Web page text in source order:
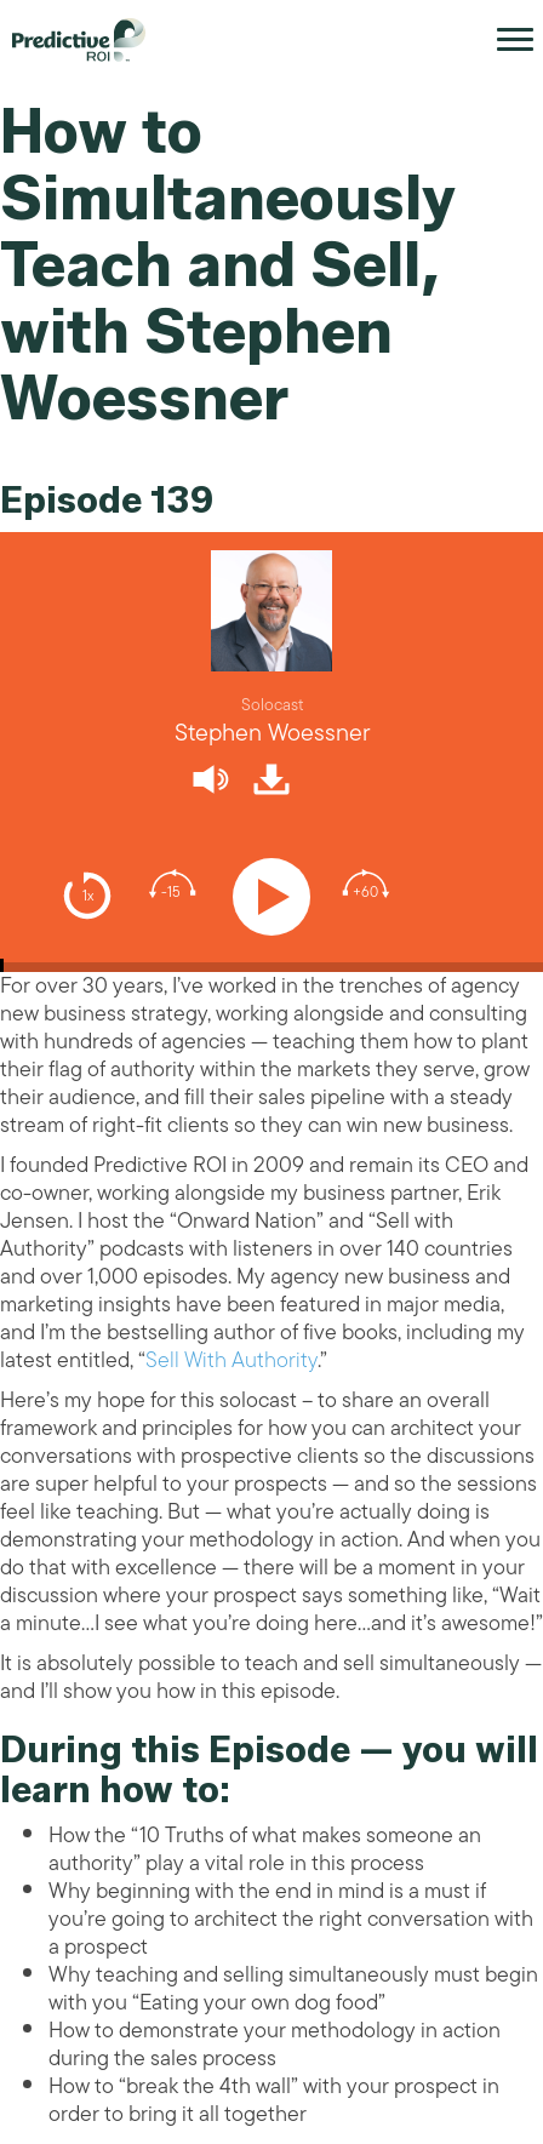
How to
Simultaneously
Teach and Sell,
with Stephen
Woessner
Episode 139
1x -15 +60
Solocast
Stephen Woessner
For over 30 years, I’ve worked in the trenches of agency
new business strategy, working alongside and consulting
with hundreds of agencies — teaching them how to plant
their flag of authority within the markets they serve, grow
their audience, and fill their sales pipeline with a steady
stream of right-fit clients so they can win new business.
I founded Predictive ROI in 2009 and remain its CEO and
co-owner, working alongside my business partner, Erik
Jensen. I host the “Onward Nation” and “Sell with
Authority” podcasts with listeners in over 140 countries
and over 1,000 episodes. My agency new business and
marketing insights have been featured in major media,
and I’m the bestselling author of five books, including my
latest entitled, “Sell With Authority.”
Here’s my hope for this solocast – to share an overall
framework and principles for how you can architect your
conversations with prospective clients so the discussions
are super helpful to your prospects — and so the sessions
feel like teaching. But — what you’re actually doing is
demonstrating your methodology in action. And when you
do that with excellence — there will be a moment in your
discussion where your prospect says something like, “Wait
a minute…I see what you’re doing here…and it’s awesome!”
It is absolutely possible to teach and sell simultaneously —
and I’ll show you how in this episode.
During this Episode — you will
learn how to:
How the “10 Truths of what makes someone an
authority” play a vital role in this process
Why beginning with the end in mind is a must if
you’re going to architect the right conversation with
a prospect
Why teaching and selling simultaneously must begin
with you “Eating your own dog food”
How to demonstrate your methodology in action
during the sales process
How to “break the 4th wall” with your prospect in
order to bring it all together